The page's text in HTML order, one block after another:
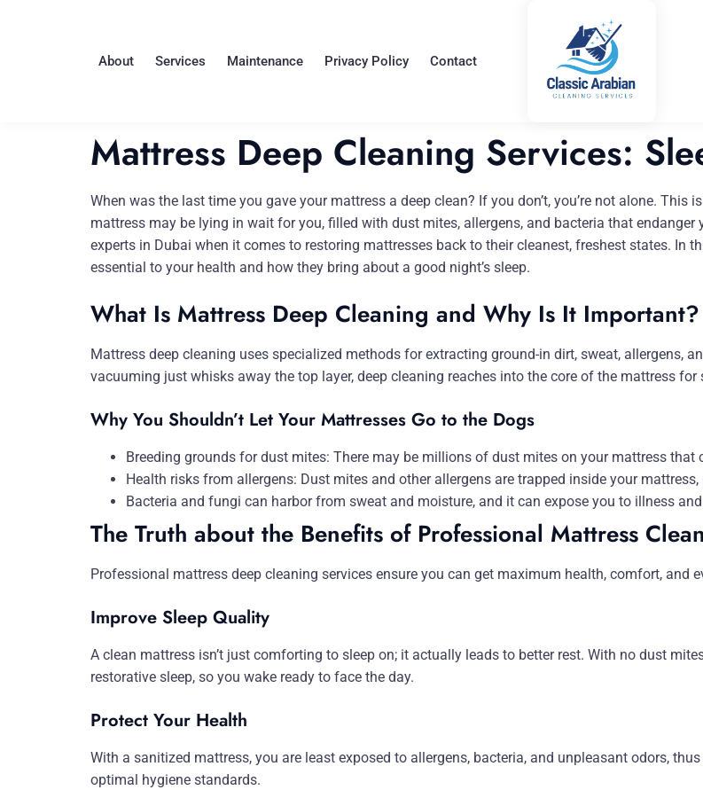
About Services Maintenance Privacy Policy Contact
Mattress Deep Cleaning Services:
When was the last time you gave your mattress a deep clean? If you don’t, you’re not alone.
mattress may be lying in wait for you, filled with dust mites, allergens, and bacteria that
experts in Dubai when it comes to restoring mattresses back to their cleanest, freshest states. In
essential to your health and how they bring about a good night’s sleep.
What Is Mattress Deep Cleaning and Why Is It Important?
Mattress deep cleaning uses specialized methods for extracting ground-in dirt, sweat, allergens,
vacuuming just whisks away the top layer, deep cleaning reaches into the core of the mattress for
Why You Shouldn’t Let Your Mattresses Go to the Dogs
Breeding grounds for dust mites: There may be millions of dust mites on your mattress that
Health risks from allergens: Dust mites and other allergens are trapped inside your
Bacteria and fungi can harbor from sweat and moisture, and it can expose you to illness
The Truth about the Benefits of Professional Mattress
Professional mattress deep cleaning services ensure you can get maximum health, comfort, and
Improve Sleep Quality
A clean mattress isn’t just comforting to sleep on; it actually leads to better rest. With no dust
restorative sleep, so you wake ready to face the day.
Protect Your Health
With a sanitized mattress, you are least exposed to allergens, bacteria, and unpleasant odors,
optimal hygiene standards.